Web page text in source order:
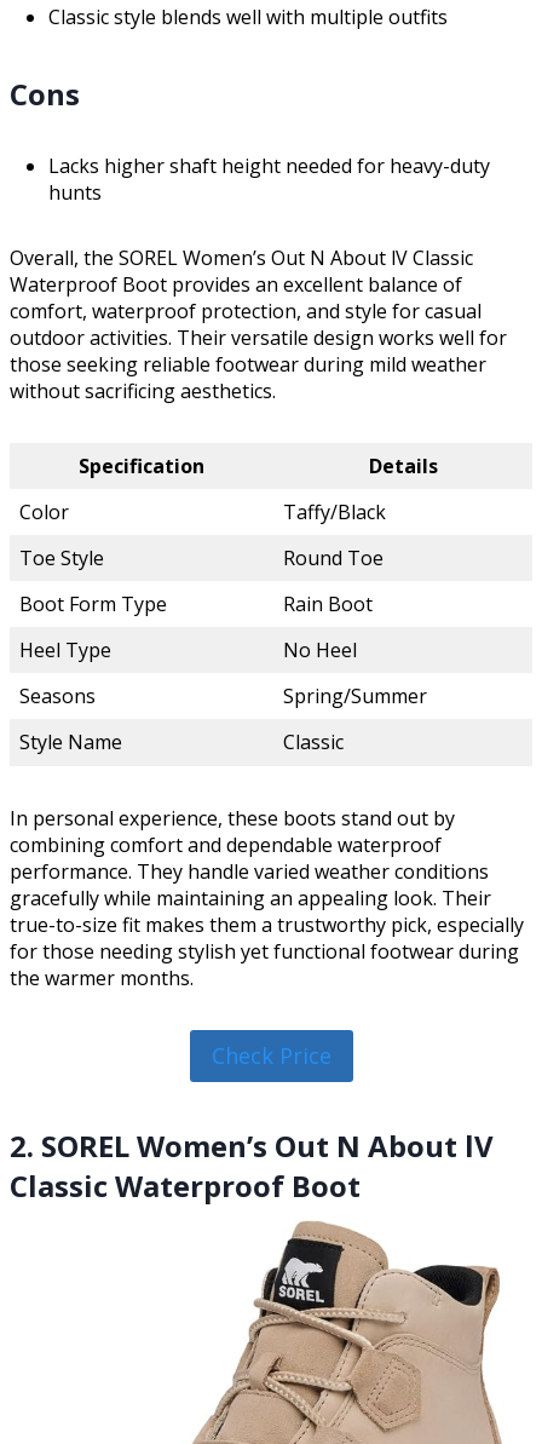
Classic style blends well with multiple outfits
Cons
Lacks higher shaft height needed for heavy-duty
hunts
Overall, the SOREL Women’s Out N About lV Classic
Waterproof Boot provides an excellent balance of
comfort, waterproof protection, and style for casual
outdoor activities. Their versatile design works well for
those seeking reliable footwear during mild weather
without sacrificing aesthetics.
Specification
Details
Color
Taffy/Black
Toe Style
Round Toe
Boot Form Type
Rain Boot
Heel Type
No Heel
Seasons
Spring/Summer
Style Name
Classic
In personal experience, these boots stand out by
combining comfort and dependable waterproof
performance. They handle varied weather conditions
gracefully while maintaining an appealing look. Their
true-to-size fit makes them a trustworthy pick, especially
for those needing stylish yet functional footwear during
the warmer months.
Check Price
2. SOREL Women’s Out N About lV
Classic Waterproof Boot